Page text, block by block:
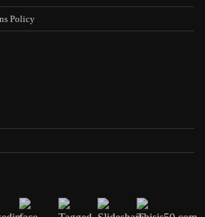
Policy